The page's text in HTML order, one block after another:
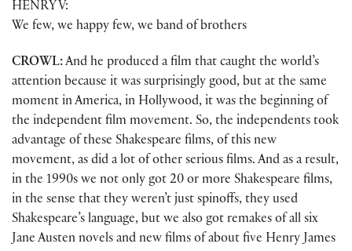
HENRY V:
We few, we happy few, we band of brothers
CROWL:And he produced a film that caught the world’s
attention because it was surprisingly good, but at the same
moment in America, in Hollywood, it was the beginning of
the independent film movement. So, the independents took
advantage of these Shakespeare films, of this new
movement, as did a lot of other serious films. And as a result,
in the 1990s we not only got 20 or more Shakespeare films,
in the sense that they weren’t just spinoffs, they used
Shakespeare’s language, but we also got remakes of all six
Jane Austen novels and new films of about five Henry James